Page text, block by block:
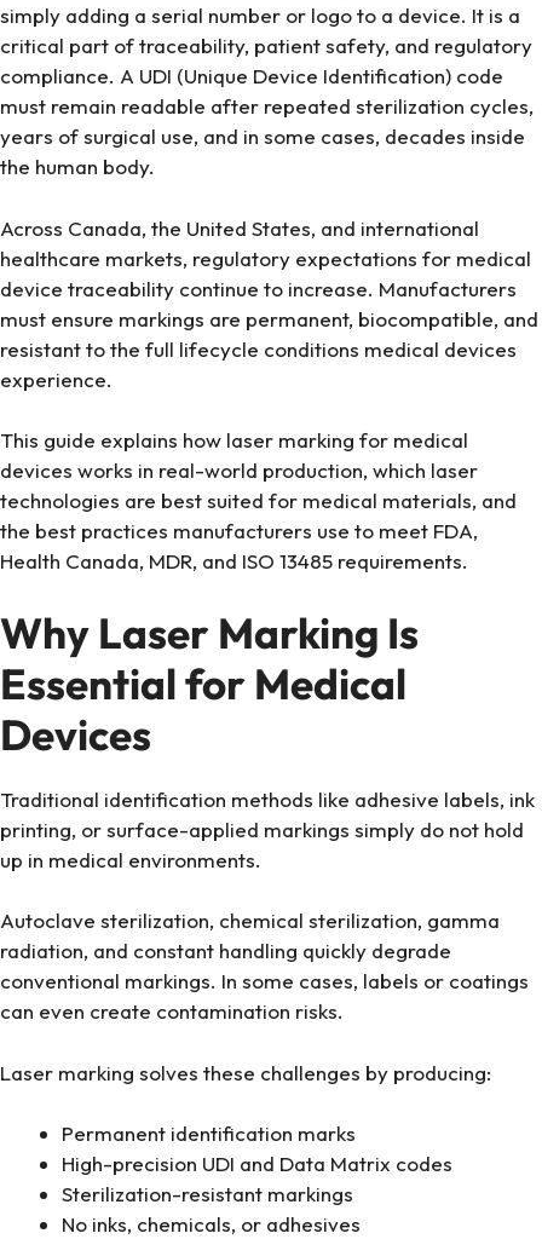
simply adding a serial number or logo to a device. It is a
critical part of traceability, patient safety, and regulatory
compliance. A UDI (Unique Device Identification) code
must remain readable after repeated sterilization cycles,
years of surgical use, and in some cases, decades inside
the human body.
Across Canada, the United States, and international
healthcare markets, regulatory expectations for medical
device traceability continue to increase. Manufacturers
must ensure markings are permanent, biocompatible, and
resistant to the full lifecycle conditions medical devices
experience.
This guide explains how laser marking for medical
devices works in real-world production, which laser
technologies are best suited for medical materials, and
the best practices manufacturers use to meet FDA,
Health Canada, MDR, and ISO 13485 requirements.
Why Laser Marking Is
Essential for Medical
Devices
Traditional identification methods like adhesive labels, ink
printing, or surface-applied markings simply do not hold
up in medical environments.
Autoclave sterilization, chemical sterilization, gamma
radiation, and constant handling quickly degrade
conventional markings. In some cases, labels or coatings
can even create contamination risks.
Laser marking solves these challenges by producing:
Permanent identification marks
High-precision UDI and Data Matrix codes
Sterilization-resistant markings
No inks, chemicals, or adhesives